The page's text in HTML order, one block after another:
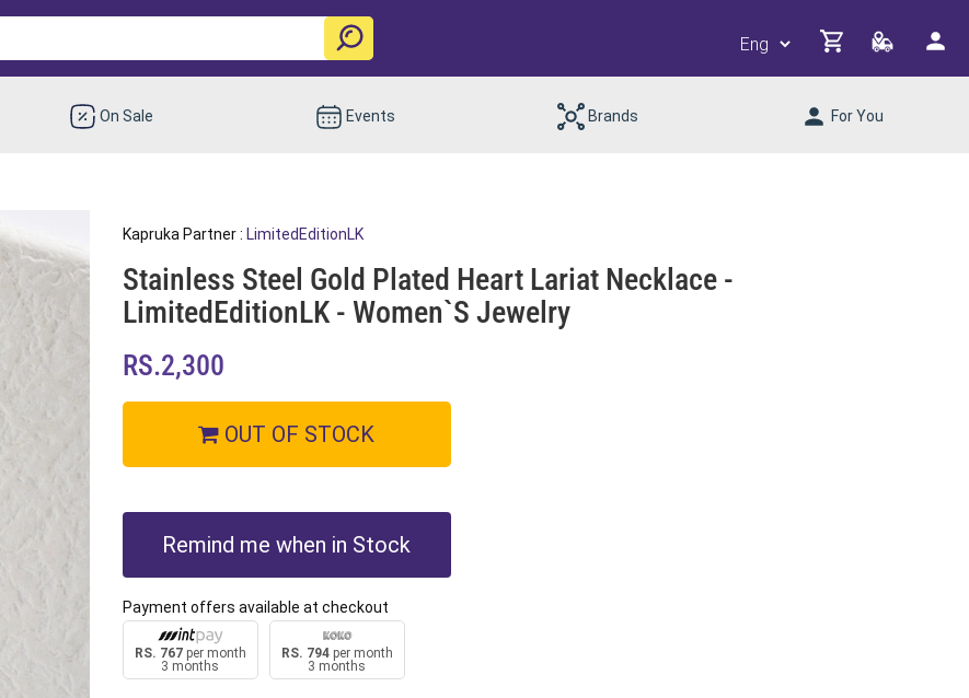
On Sale Events Brands For You
Kapruka Partner : LimitedEditionLK
Stainless Steel Gold Plated Heart Lariat Necklace -
LimitedEditionLK - Women`s Jewelry
RS.2,300
OUT OF STOCK
Remind me when in Stock
Payment offers available at checkout
RS. 767per month
3 months
RS. 794per month
3 months